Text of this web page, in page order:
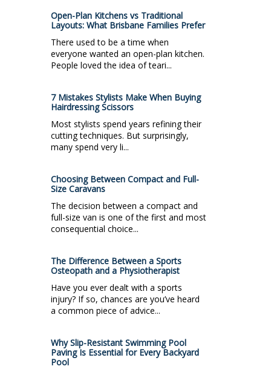
Open-Plan Kitchens vs Traditional
Layouts: What Brisbane Families Prefer
There used to be a time when
everyone wanted an open-plan kitchen.
People loved the idea of teari...
7 Mistakes Stylists Make When Buying
Hairdressing Scissors
Most stylists spend years refining their
cutting techniques. But surprisingly,
many spend very li...
Choosing Between Compact and Full-
Size Caravans
The decision between a compact and
full-size van is one of the first and most
consequential choice...
The Difference Between a Sports
Osteopath and a Physiotherapist
Have you ever dealt with a sports
injury? If so, chances are you’ve heard
a common piece of advice...
Why Slip-Resistant Swimming Pool
Paving Is Essential for Every Backyard
Pool